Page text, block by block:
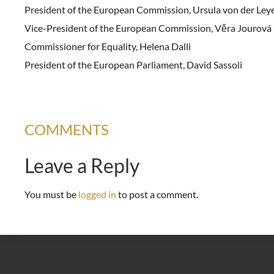
President of the European Commission, Ursula von der
Vice-President of the European Commission, Věra Jourová
Commissioner for Equality, Helena Dalli
President of the European Parliament, David Sassoli
COMMENTS
Leave a Reply
You must be logged in to post a comment.